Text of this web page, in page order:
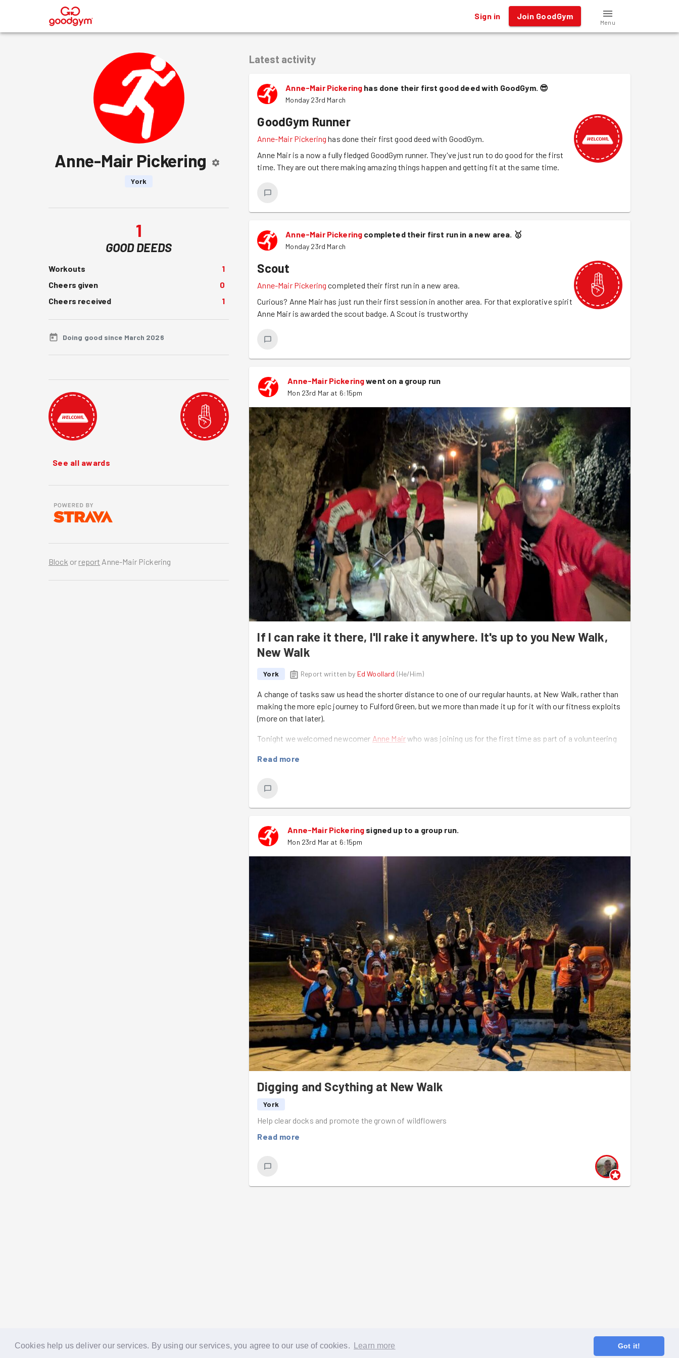
Cookies help us deliver our services. By using our services, you agree to our use of cookies. Learn more Got it!
® Sign in Join GoodGym
Menu
Anne-Mair Pickering
York
1
GOOD DEEDS
Workouts
1
Cheers given
0
Cheers received
1
Doing good since March 2026
See all awards
Block or report Anne-Mair Pickering
Latest activity
Anne-Mair Pickering has done their first good deed with GoodGym. 😎
Monday 23rd March
GoodGym Runner
Anne-Mair Pickering has done their first good deed with GoodGym.
Anne Mair is a now a fully fledged GoodGym runner. They've just run to do good for the first
time. They are out there making amazing things happen and getting fit at the same time.
Anne-Mair Pickering completed their first run in a new area. 🥇
Monday 23rd March
Scout
Anne-Mair Pickering completed their first run in a new area.
Curious? Anne Mair has just run their first session in another area. For that explorative spirit
Anne Mair is awarded the scout badge. A Scout is trustworthy
Anne-Mair Pickeringwent on a group run
Mon 23rd Mar at 6:15pm
If I can rake it there, I'll rake it anywhere. It's up to you New Walk,
New Walk
York Report written by Ed Woollard (He/Him)
A change of tasks saw us head the shorter distance to one of our regular haunts, at New Walk, rather than
making the more epic journey to Fulford Green, but we more than made it up for it with our fitness exploits
(more on that later).
Tonight we welcomed newcomer Anne Mairwho was joining us for the first time as part of a volunteering
Drop Harrogate respectively. What a fab effort and from them both 💪.
perched on top of snow!
It was then off to the New Walk with Babs leading a large walking group, Ed leading run and Pete
backmarking. We also had Rich join us on his bike along the way.
At the task we were greeted by Maeve who was armed with scythes, rakes, forks and spades and set us
off removing the docks so that other species could prosper. Although, not before Kit had spotted the
perfect opportunity to recreate a famous scene from Titanic, with a little help from David (aka Leonardo
DiCaprio).
The crew made light work of the task and needed little instruction as the docks were flying left right and
centre. This gave Ed a chance to go and check out the course for the fitness session, leaving Leanne
briefly in charge, who ensured that everyone was having a much better time without him!
With the bags of docks and weeds filling up, a team of runners were needed to shift them quite a distance
further down the path. Unfortunately this meant a little bit of a wait for them to get back once the task had
finished, but we duly filled the time with some birthday squats for Claire, who had celebrated her birthday
over the weekend 🎉
And then, after a quick group photo, it was time for the fitness session which featured varying lengths of a
hill rep depending on which card you drew from Ed's pack. Hearts for the 1st lamp post, diamonds for the
2nd and so on. No surprises that Matt's team ending up winning by completing the most reps, although
there may have been a little bit of manipulation of the cards!
It was then back to base with a quick stretch and a pint for those in need of liquid refreshment
Read more
Anne-Mair Pickering signed up to a group run.
Mon 23rd Mar at 6:15pm
Digging and Scything at New Walk
York
Help clear docks and promote the grown of wildflowers
Read more